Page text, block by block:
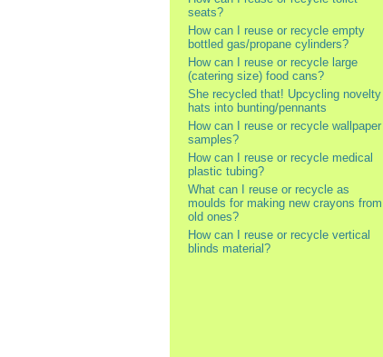
seats?
How can I reuse or recycle empty
bottled gas/propane cylinders?
How can I reuse or recycle large
(catering size) food cans?
She recycled that! Upcycling novelty
hats into bunting/pennants
How can I reuse or recycle wallpaper
samples?
How can I reuse or recycle medical
plastic tubing?
What can I reuse or recycle as
moulds for making new crayons from
old ones?
How can I reuse or recycle vertical
blinds material?